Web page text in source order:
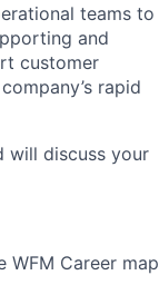
teams to
and
customer
rapid
will discuss your
Career map